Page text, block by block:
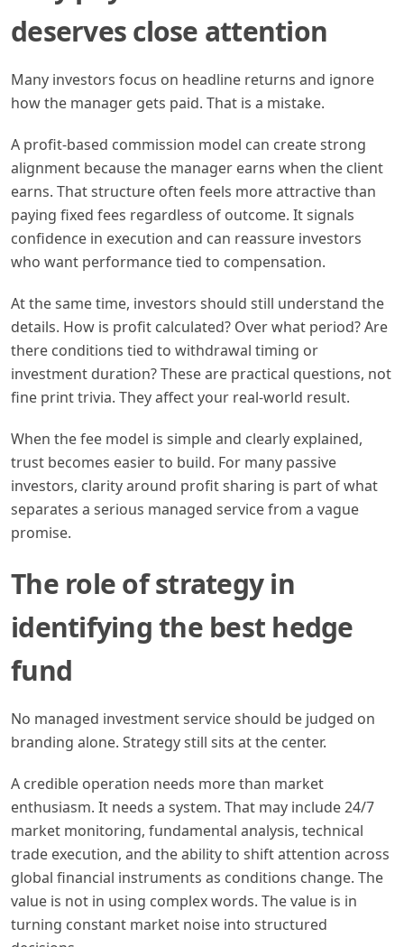
deserves close attention
Many investors focus on headline returns and ignore
how the manager gets paid. That is a mistake.
A profit-based commission model can create strong
alignment because the manager earns when the client
earns. That structure often feels more attractive than
paying fixed fees regardless of outcome. It signals
confidence in execution and can reassure investors
who want performance tied to compensation.
At the same time, investors should still understand the
details. How is profit calculated? Over what period? Are
there conditions tied to withdrawal timing or
investment duration? These are practical questions, not
fine print trivia. They affect your real-world result.
When the fee model is simple and clearly explained,
trust becomes easier to build. For many passive
investors, clarity around profit sharing is part of what
separates a serious managed service from a vague
promise.
The role of strategy in
identifying the best hedge
fund
No managed investment service should be judged on
branding alone. Strategy still sits at the center.
A credible operation needs more than market
enthusiasm. It needs a system. That may include 24/7
market monitoring, fundamental analysis, technical
trade execution, and the ability to shift attention across
global financial instruments as conditions change. The
value is not in using complex words. The value is in
turning constant market noise into structured